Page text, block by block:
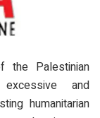
the Palestinian
and
humanitarian